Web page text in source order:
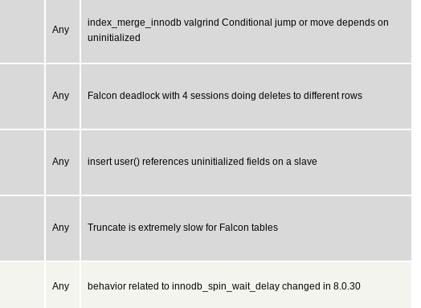
Any
index_merge_innodb valgrind Conditional jump or move depends on
uninitialized
Any Falcon deadlock with 4 sessions doing deletes to different rows
Any insert user() references uninitialized fields on a slave
Any Truncate is extremely slow for Falcon tables
Any behavior related to innodb_spin_wait_delay changed in 8.0.30